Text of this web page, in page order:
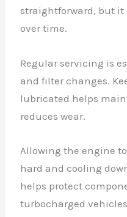
straightforward, but it
over time.
Regular servicing is
and filter changes.
lubricated helps
reduces wear.
Allowing the engine
hard and cooling
helps protect
turbocharged